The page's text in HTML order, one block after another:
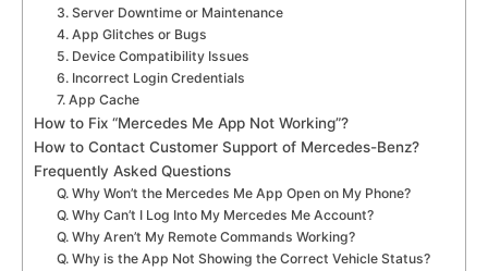
3. Server Downtime or Maintenance
4. App Glitches or Bugs
5. Device Compatibility Issues
6. Incorrect Login Credentials
7. App Cache
How to Fix “Mercedes Me App Not Working”?
How to Contact Customer Support of Mercedes-Benz?
Frequently Asked Questions
Q. Why Won’t the Mercedes Me App Open on My Phone?
Q. Why Can’t I Log Into My Mercedes Me Account?
Q. Why Aren’t My Remote Commands Working?
Q. Why is the App Not Showing the Correct Vehicle Status?